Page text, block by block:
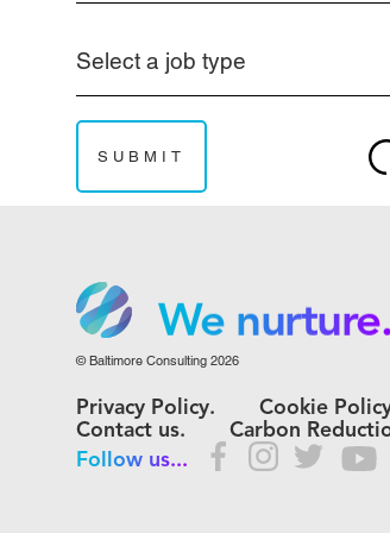
Select a job type
We nurture.
We grow.
We care.
© Baltimore Consulting 2026
Privacy Policy. Cookie
Contact us.
Carbon
Follow us...